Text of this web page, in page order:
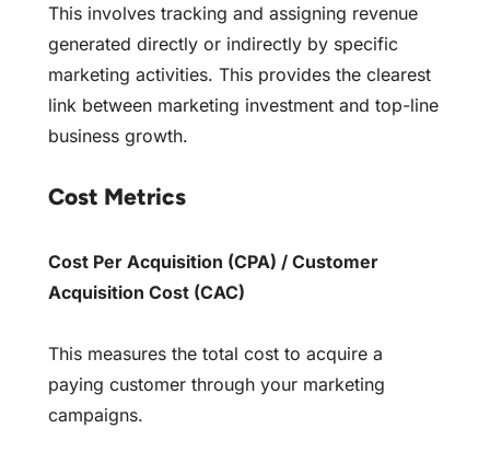
This involves tracking and assigning revenue
generated directly or indirectly by specific
marketing activities. This provides the clearest
link between marketing investment and top-line
business growth.
Cost Metrics
Cost Per Acquisition (CPA) / Customer
Acquisition Cost (CAC)
This measures the total cost to acquire a
paying customer through your marketing
campaigns.